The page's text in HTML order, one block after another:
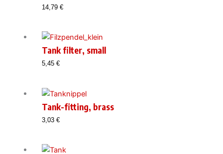
14,79 €
Tank filter, small
5,45 €
Tank-fitting, brass
3,03 €